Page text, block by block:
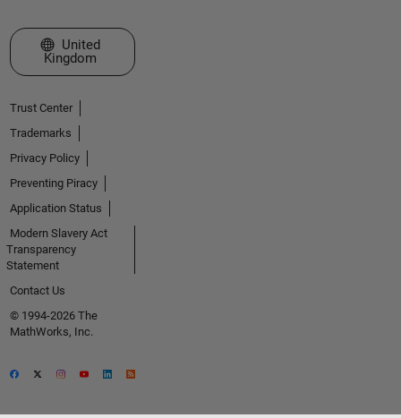
Select a Web Site
United
Kingdom
Trust Center
Trademarks
Privacy Policy
Preventing Piracy
Application Status
Modern Slavery Act
Transparency
Statement
Contact Us
© 1994-2026 The
MathWorks, Inc.